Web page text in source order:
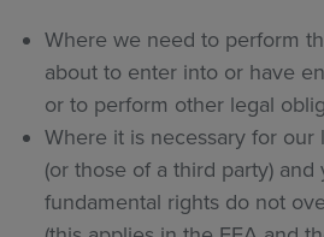
Where we need to perform
about to enter into or have
or to perform other legal
Where it is necessary for our
(or those of a third party)
fundamental rights do not